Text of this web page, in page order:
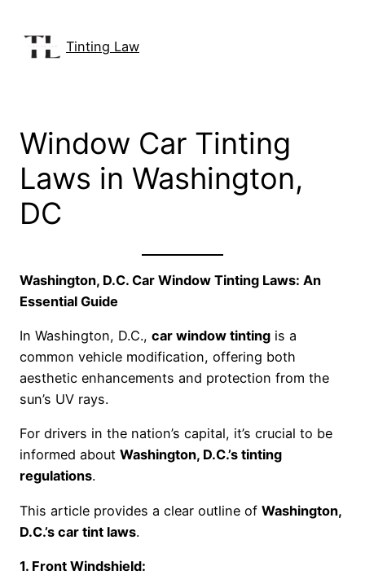
content
Tinting Law
Window Car Tinting
Laws in Washington,
DC
Washington, D.C. Car Window Tinting Laws: An
Essential Guide
In Washington, D.C., car window tinting is a
common vehicle modification, offering both
aesthetic enhancements and protection from the
sun’s UV rays.
For drivers in the nation’s capital, it’s crucial to be
informed about Washington, D.C.’s tinting
regulations.
This article provides a clear outline of Washington,
D.C.’s car tint laws.
1. Front Windshield: